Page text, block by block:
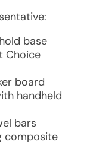
base
Choice
board
handheld
bars
composite